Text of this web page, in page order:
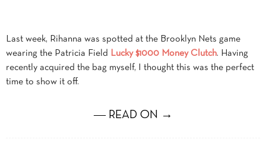
Last week, Rihanna was spotted at the Brooklyn Nets game
wearing the Patricia Field
Lucky $1000 Money Clutch. Having
recently acquired the bag myself, I thought this was the perfect
time to show it off.
― READ ON →